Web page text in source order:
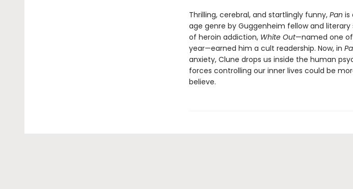
Thrilling, cerebral, and startlingly funny, Pan is
age genre by Guggenheim fellow and
of heroin addiction, White Out—named one of
year—earned him a cult readership. Now, in
anxiety, Clune drops us inside the human
forces controlling our inner lives could be
believe.